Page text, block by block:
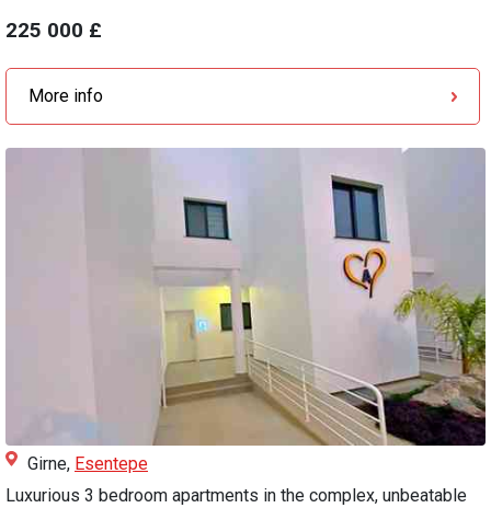
225 000 £
More info
Girne, Esentepe
Luxurious 3 bedroom apartments in the complex, unbeatable